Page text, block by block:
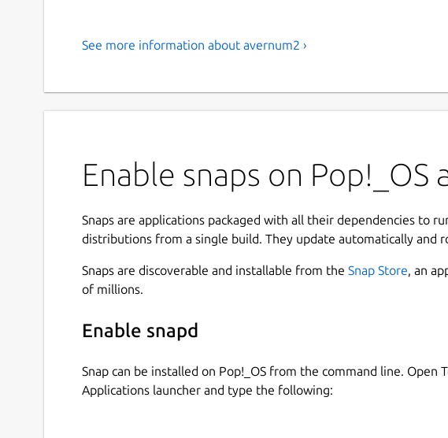
See more information about avernum2 ›
Enable snaps on
Snaps are applications packaged with all their dependencies to
distributions from a single build. They update automatically and
Snaps are discoverable and installable from the Snap Store, an
of millions.
Enable snapd
Snap can be installed on Pop!_OS from the command line. Open
Applications launcher and type the following: